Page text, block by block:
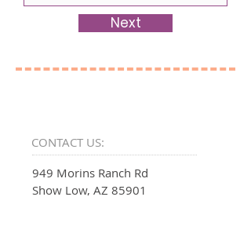
Next
CONTACT US:
949 Morins Ranch Rd
Show Low, AZ 85901